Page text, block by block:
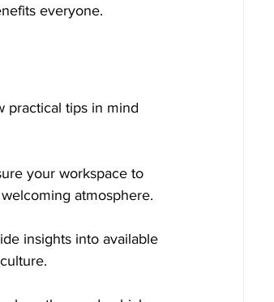
everyone.
practical tips in mind
your workspace to
atmosphere.
insights into available